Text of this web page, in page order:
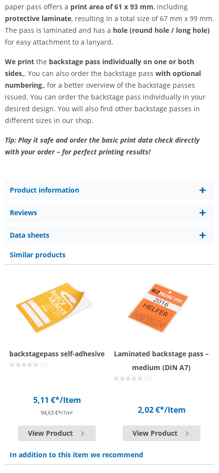
paper pass offers a print area of 61 x 93 mm, including
protective laminate, resulting in a total size of 67 mm x 99 mm.
The pass is laminated and has a hole (round hole / long hole)
for easy attachment to a lanyard.
We print the backstage pass individually on one or both
sides,. You can also order the backstage pass with optional
numbering,, for a better overview of the backstage passes
issued. You can order the backstage pass individually in your
desired design. You will also find other backstage passes in
different sizes in our shop.
Tip: Play it safe and order the basic print data check directly
with your order – for perfect printing results!
Product information
Reviews
Data sheets
Similar products
backstagepass self-adhesive
(0)
5,11 €*/Item
94,63 €*/1m²
View Product
Laminated backstage pass –
medium (DIN A7)
(0)
2,02 €*/Item
View Product
In addition to this item we recommend